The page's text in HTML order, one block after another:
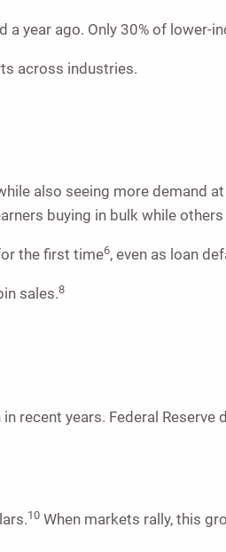
year ago. Only 30% of lower-
across industries.
also seeing more demand
buying in bulk while
the first time6, even as loan
sales.8
years. Federal Reserve
10 When markets rally, this